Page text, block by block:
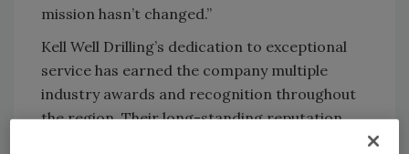
mission hasn’t changed.”
Kell Well Drilling’s dedication to exceptional
service has earned the company multiple
industry awards and recognition throughout
the region. Their long-standing reputation